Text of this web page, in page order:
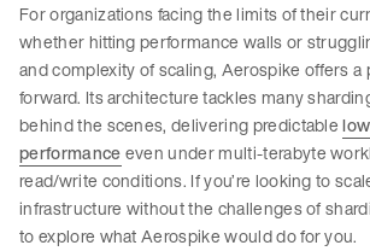
For organizations facing the limits of their
whether hitting performance walls or
and complexity of scaling, Aerospike offers a
forward. Its architecture tackles many
behind the scenes, delivering predictable
performanceeven under multi-terabyte
read/write conditions. If you’re looking to
infrastructure without the challenges of
to explore what Aerospike would do for you.